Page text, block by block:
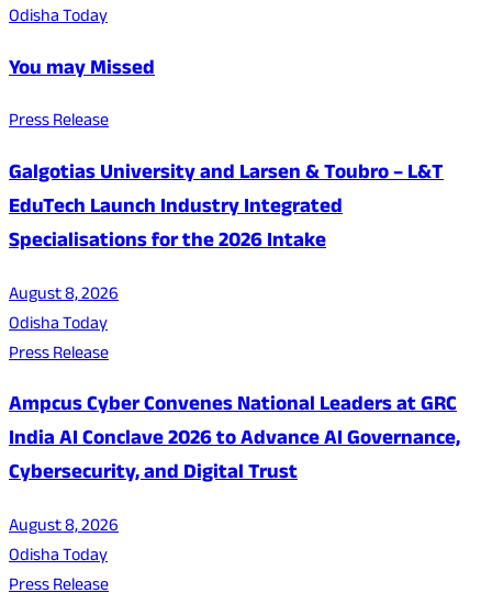
Odisha Today
You may Missed
Press Release
Galgotias University and Larsen & Toubro – L&T
EduTech Launch Industry Integrated
Specialisations for the 2026 Intake
August 8, 2026
Odisha Today
Press Release
Ampcus Cyber Convenes National Leaders at GRC
India AI Conclave 2026 to Advance AI Governance,
Cybersecurity, and Digital Trust
August 8, 2026
Odisha Today
Press Release